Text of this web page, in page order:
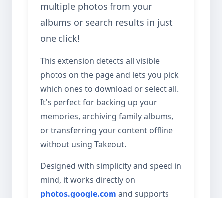
multiple photos from your
albums or search results in just
one click!
This extension detects all visible
photos on the page and lets you pick
which ones to download or select all.
It's perfect for backing up your
memories, archiving family albums,
or transferring your content offline
without using Takeout.
Designed with simplicity and speed in
mind, it works directly on
photos.google.com and supports